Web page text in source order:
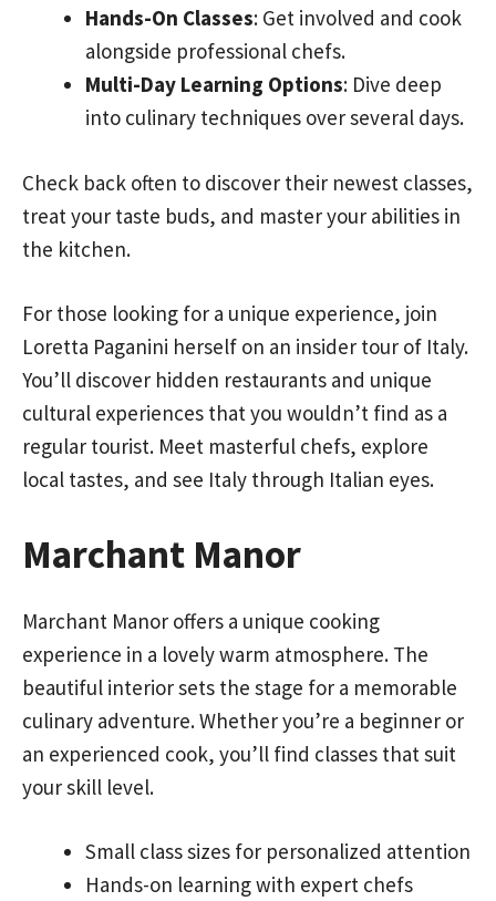
Hands-On Classes: Get involved and cook
alongside professional chefs.
Multi-Day Learning Options: Dive deep
into culinary techniques over several days.
Check back often to discover their newest classes,
treat your taste buds, and master your abilities in
the kitchen.
For those looking for a unique experience, join
Loretta Paganini herself on an insider tour of Italy.
You’ll discover hidden restaurants and unique
cultural experiences that you wouldn’t find as a
regular tourist. Meet masterful chefs, explore
local tastes, and see Italy through Italian eyes.
Marchant Manor
Marchant Manor offers a unique cooking
experience in a lovely warm atmosphere. The
beautiful interior sets the stage for a memorable
culinary adventure. Whether you’re a beginner or
an experienced cook, you’ll find classes that suit
your skill level.
Small class sizes for personalized attention
Hands-on learning with expert chefs